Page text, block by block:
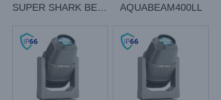
SUPER SHARK BEAM AQUABEAM400LL